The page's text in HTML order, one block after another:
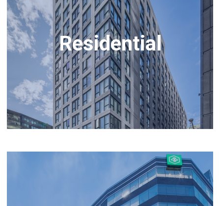
Residential